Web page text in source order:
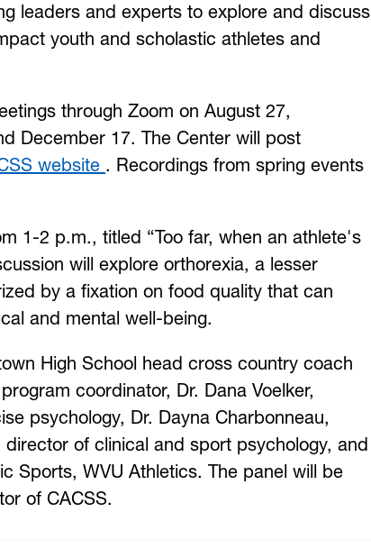
leaders and experts to explore and discuss
youth and scholastic athletes and
through Zoom on August 27,
December 17. The Center will post
website . Recordings from spring events
1-2 p.m., titled “Too far, when an athlete's
will explore orthorexia, a lesser
by a fixation on food quality that can
and mental well-being.
High School head cross country coach
coordinator, Dr. Dana Voelker,
psychology, Dr. Dayna Charbonneau,
of clinical and sport psychology, and
Sports, WVU Athletics. The panel will be
of CACSS.